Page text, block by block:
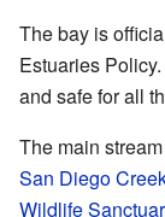
The bay is
Estuaries
and safe for all
The main
San Diego
Wildlife